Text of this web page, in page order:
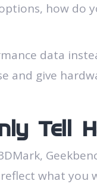
how do
data
and give
Tell
what you